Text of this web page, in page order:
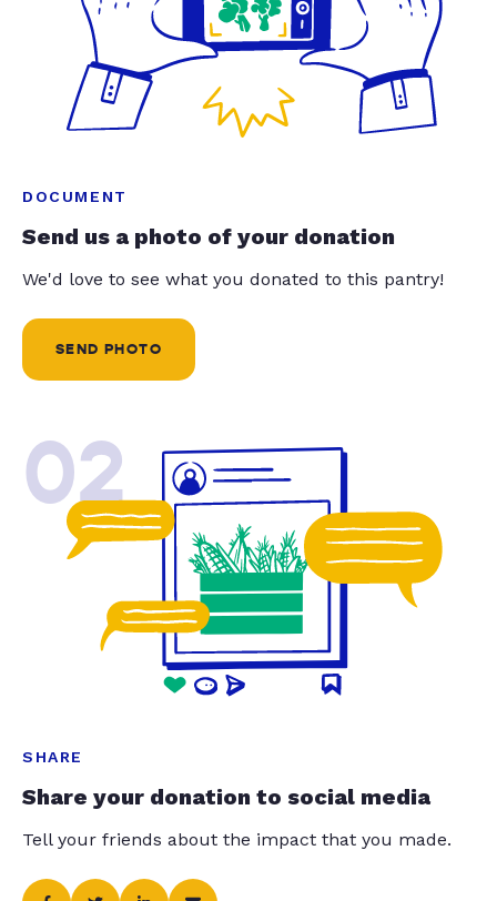
DOCUMENT
Send us a photo of your donation
We'd love to see what you donated to this pantry!
SEND PHOTO
02
SHARE
Share your donation to social media
Tell your friends about the impact that you made.